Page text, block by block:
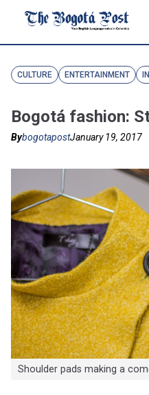
CULTURE ENTERTAINMENT
Bogotá fashion:
BybogotapostJanuary 19, 2017
Shoulder pads making a